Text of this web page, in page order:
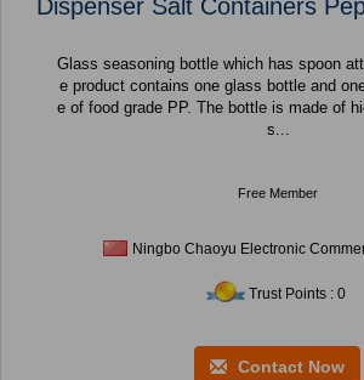
Dispenser Salt Containers
Glass seasoning bottle which has spoon
e product contains one glass bottle and
e of food grade PP. The bottle is made of
s...
Free Member
Ningbo Chaoyu Electronic
Trust Points : 0
Contact Now